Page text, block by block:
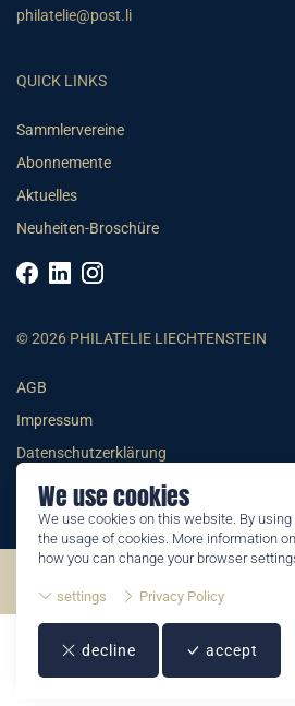
We use cookies
We use cookies on this website. By
the usage of cookies. More information
how you can change your browser
settings Privacy Policy
decline accept
philatelie@post.li
QUICK LINKS
Sammlervereine
Abonnemente
Aktuelles
Neuheiten-Broschüre
© 2026 PHILATELIE LIECHTENSTEIN
AGB
Impressum
Datenschutzerklärung